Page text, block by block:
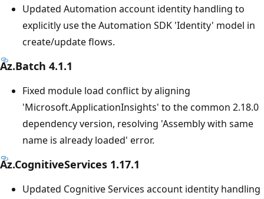
Updated Automation account identity handling to
explicitly use the Automation SDK 'Identity' model in
create/update flows.
Az.Batch 4.1.1
Fixed module load conflict by aligning
'Microsoft.ApplicationInsights' to the common 2.18.0
dependency version, resolving 'Assembly with same
name is already loaded' error.
Az.CognitiveServices 1.17.1
Updated Cognitive Services account identity handling